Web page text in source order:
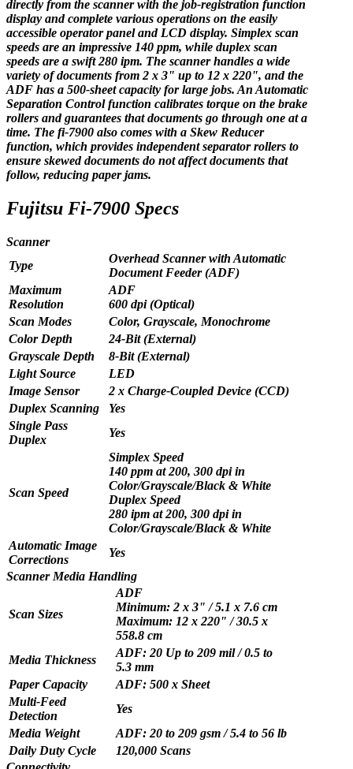
directly from the scanner with the job-registration function
display and complete various operations on the easily
accessible operator panel and LCD display. Simplex scan
speeds are an impressive 140 ppm, while duplex scan
speeds are a swift 280 ipm. The scanner handles a wide
variety of documents from 2 x 3" up to 12 x 220", and the
ADF has a 500-sheet capacity for large jobs. An Automatic
Separation Control function calibrates torque on the brake
rollers and guarantees that documents go through one at a
time. The fi-7900 also comes with a Skew Reducer
function, which provides independent separator rollers to
ensure skewed documents do not affect documents that
follow, reducing paper jams.
Fujitsu Fi-7900 Specs
Scanner
Type
Overhead Scanner with Automatic
Document Feeder (ADF)
Maximum
Resolution
ADF
600 dpi (Optical)
Scan Modes
Color, Grayscale, Monochrome
Color Depth
24-Bit (External)
Grayscale Depth
8-Bit (External)
Light Source
LED
Image Sensor
2 x Charge-Coupled Device (CCD)
Duplex Scanning
Yes
Single Pass
Duplex
Yes
Scan Speed
Simplex Speed
140 ppm at 200, 300 dpi in
Color/Grayscale/Black & White
Duplex Speed
280 ipm at 200, 300 dpi in
Color/Grayscale/Black & White
Automatic Image
Corrections
Yes
Scanner Media Handling
Scan Sizes
ADF
Minimum: 2 x 3" / 5.1 x 7.6 cm
Maximum: 12 x 220" / 30.5 x
558.8 cm
Media Thickness
ADF: 20 Up to 209 mil / 0.5 to
5.3 mm
Paper Capacity
ADF: 500 x Sheet
Multi-Feed
Detection
Yes
Media Weight
ADF: 20 to 209 gsm / 5.4 to 56 lb
Daily Duty Cycle
120,000 Scans